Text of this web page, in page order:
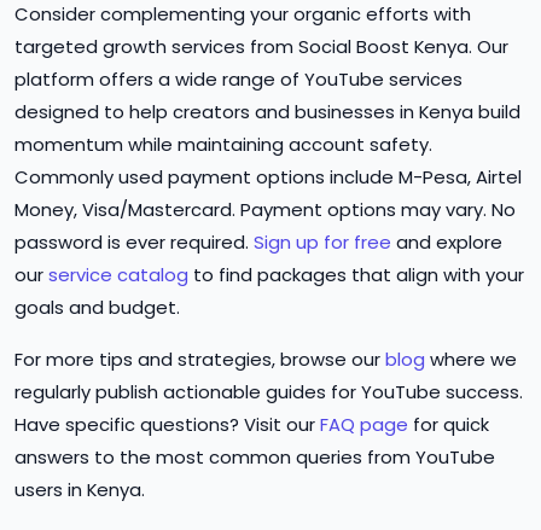
Consider complementing your organic efforts with
targeted growth services from Social Boost Kenya. Our
platform offers a wide range of YouTube services
designed to help creators and businesses in Kenya build
momentum while maintaining account safety.
Commonly used payment options include M-Pesa, Airtel
Money, Visa/Mastercard. Payment options may vary. No
password is ever required. Sign up for free and explore
ourservice catalog to find packages that align with your
goals and budget.
For more tips and strategies, browse ourblog where we
regularly publish actionable guides for YouTube success.
Have specific questions? Visit ourFAQ page for quick
answers to the most common queries from YouTube
users in Kenya.